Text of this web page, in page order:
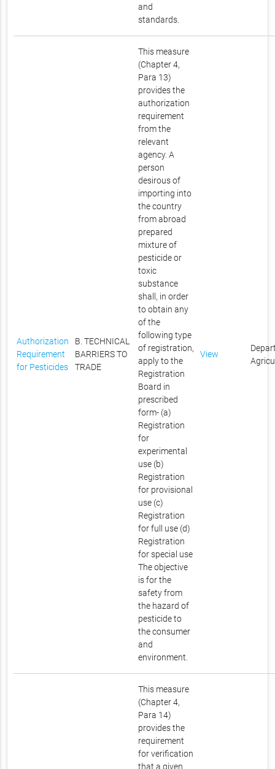
and
standards.
Authorization
Requirement
for Pesticides
B. TECHNICAL
BARRIERS TO
TRADE
This measure
(Chapter 4,
Para 13)
provides the
authorization
requirement
from the
relevant
agency. A
person
desirous of
importing into
the country
from abroad
prepared
mixture of
pesticide or
toxic
substance
shall, in order
to obtain any
of the
following type
of registration,
apply to the
Registration
Board in
prescribed
form- (a)
Registration
for
experimental
use (b)
Registration
for provisional
use (c)
Registration
for full use (d)
Registration
for special use
The objective
is for the
safety from
the hazard of
pesticide to
the consumer
and
environment.
View
This measure
(Chapter 4,
Para 14)
provides the
requirement
for verification
that a given